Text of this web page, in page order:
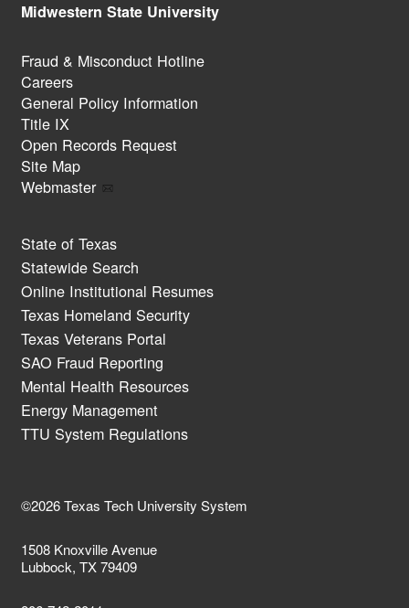
Midwestern State University
Fraud & Misconduct Hotline
Careers
General Policy Information
Title IX
Open Records Request
Site Map
Webmaster
State of Texas
Statewide Search
Online Institutional Resumes
Texas Homeland Security
Texas Veterans Portal
SAO Fraud Reporting
Mental Health Resources
Energy Management
TTU System Regulations
©2026 Texas Tech University System
1508 Knoxville Avenue
Lubbock, TX 79409